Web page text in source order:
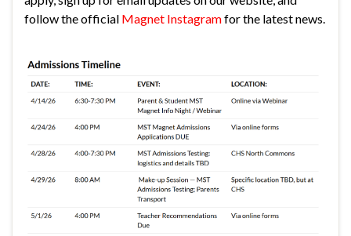
follow the official Magnet Instagramfor the latest news.